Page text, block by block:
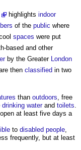
highlights indoor
of the public where
spaces were put
based and other
by the Greater
London
then classified in two
than outdoors , free
drinking waterand toilets
, open at least five days a
to disabled people
frequently, but at least